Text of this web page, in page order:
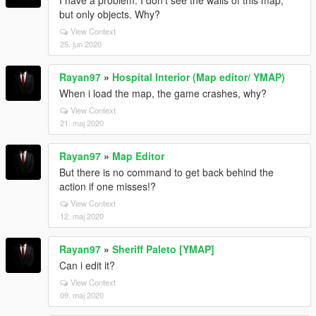
but only objects. Why?
View Context
25. jun 2020
Rayan97 » Hospital Interior (Map editor/ YMAP)
When i load the map, the game crashes, why?
View Context
21. maj 2020
Rayan97 » Map Editor
But there is no command to get back behind the
action if one misses!?
View Context
12. maj 2020
Rayan97 » Sheriff Paleto [YMAP]
Can i edit it?
View Context
09. maj 2020